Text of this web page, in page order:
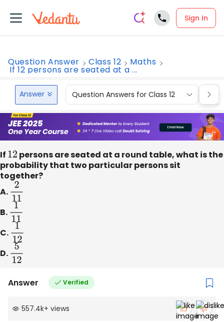
Sign In
Question Answer Class 12 Maths
If 12 persons are seated at a ...
Answer Question Answers for Class 12
If 12 persons are seated at a round table, what is the
probability that two particular persons sit
together?
A. 211
B. 111
C. 112
D. 512
Answer Verified
557.4k+ views